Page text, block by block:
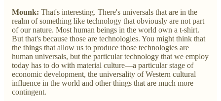
Mounk: That's interesting. There's universals that are in the
realm of something like technology that obviously are not part
of our nature. Most human beings in the world own a t-shirt.
But that's because those are technologies. You might think that
the things that allow us to produce those technologies are
human universals, but the particular technology that we employ
today has to do with material culture—a particular stage of
economic development, the universality of Western cultural
influence in the world and other things that are much more
contingent.